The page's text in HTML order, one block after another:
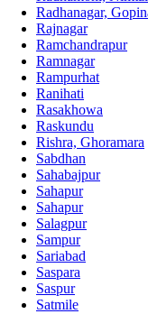
Radhanagar,
Rajnagar
Ramchandrapur
Ramnagar
Rampurhat
Ranihati
Rasakhowa
Raskundu
Rishra, Ghoramara
Sabdhan
Sahabajpur
Sahapur
Sahapur
Salagpur
Sampur
Sariabad
Saspara
Saspur
Satmile